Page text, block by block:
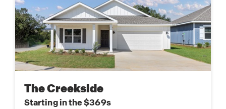
The Creekside
Starting in the $369s